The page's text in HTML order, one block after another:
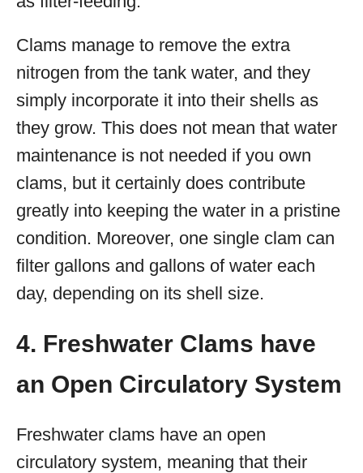
Clams manage to remove the extra
nitrogen from the tank water, and they
simply incorporate it into their shells as
they grow. This does not mean that water
maintenance is not needed if you own
clams, but it certainly does contribute
greatly into keeping the water in a pristine
condition. Moreover, one single clam can
filter gallons and gallons of water each
day, depending on its shell size.
4. Freshwater Clams have
an Open Circulatory System
Freshwater clams have an open
circulatory system, meaning that their